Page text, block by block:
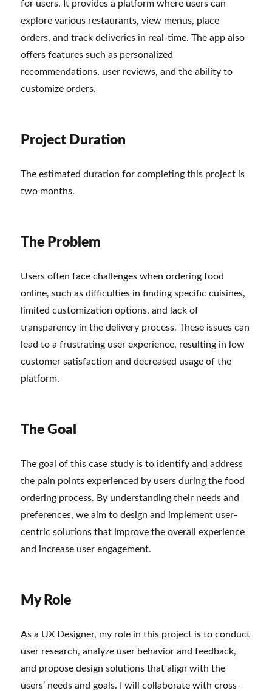
for users. It provides a platform where users can
explore various restaurants, view menus, place
orders, and track deliveries in real-time. The app also
offers features such as personalized
recommendations, user reviews, and the ability to
customize orders.
Project Duration
The estimated duration for completing this project is
two months.
The Problem
Users often face challenges when ordering food
online, such as difficulties in finding specific cuisines,
limited customization options, and lack of
transparency in the delivery process. These issues can
lead to a frustrating user experience, resulting in low
customer satisfaction and decreased usage of the
platform.
The Goal
The goal of this case study is to identify and address
the pain points experienced by users during the food
ordering process. By understanding their needs and
preferences, we aim to design and implement user-
centric solutions that improve the overall experience
and increase user engagement.
My Role
As a UX Designer, my role in this project is to conduct
user research, analyze user behavior and feedback,
and propose design solutions that align with the
users’ needs and goals. I will collaborate with cross-